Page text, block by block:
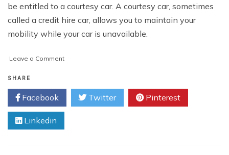
be entitled to a courtesy car. A courtesy car, sometimes
called a credit hire car, allows you to maintain your
mobility while your car is unavailable.
Leave a Commenton
to
Obtaining
a
Car
SHARE
Facebook Twitter Pinterest
Linkedin